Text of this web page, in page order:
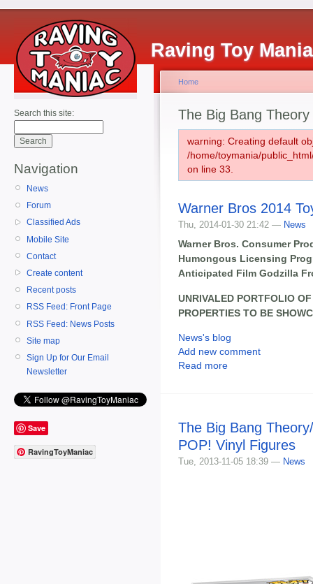
Raving Toy
Search this site:
Navigation
News
Forum
Classified Ads
Mobile Site
Contact
Create content
Recent posts
RSS Feed: Front Page
RSS Feed: News Posts
Site map
Sign Up for Our Email
Newsletter
Save
RavingToyManiac
Home
The Big Bang Theory
warning: Creating default
/home/toymania/
on line 33.
Warner Bros 2014
Thu, 2014-01-30 21:42 — News
Warner Bros. Consumer
Humongous Licensing
Anticipated Film Godzilla
UNRIVALED PORTFOLIO
PROPERTIES TO BE
News's blog
Add new comment
Read more
The Big Bang
POP! Vinyl Figures
Tue, 2013-11-05 18:39 — News